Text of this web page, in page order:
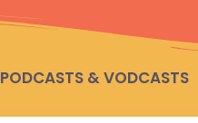
PODCASTS & VODCASTS